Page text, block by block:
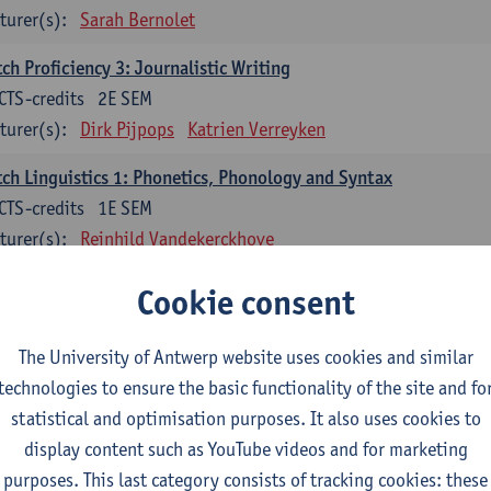
Sarah Bernolet
Proficiency 3: Journalistic Writing
2E SEM
credits
Dirk Pijpops Katrien Verreyken
Linguistics 1: Phonetics, Phonology and Syntax
1E SEM
credits
Reinhild Vandekerckhove
Linguistics 2: Synchronic Perspectives
2E SEM
Dirk Pijpops
Linguistics 3: Diachronic Perspectives
1E SEM
ECTS-credits
Chris De Wulf Reinhild Vandekerckhove
Cookie consent
The University of Antwerp website uses cookies and similar
to ensure the basic functionality of the site and
statistical and optimisation purposes. It also uses cookies to
display content such as YouTube videos and for marketing
purposes. This last category consists of tracking cookies: these